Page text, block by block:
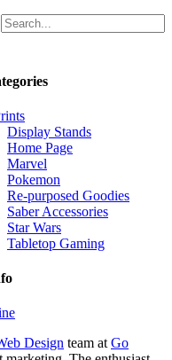
Display Stands
Home Page
Marvel
Pokemon
Re-purposed Goodies
Saber Accessories
Star Wars
Tabletop Gaming
Design team at Go